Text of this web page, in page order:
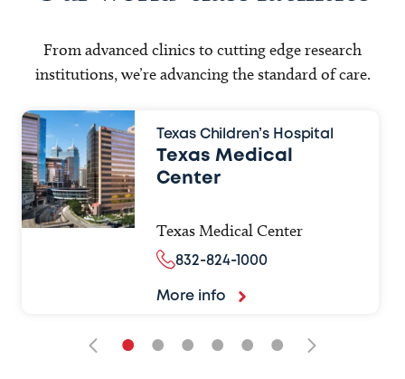
From advanced clinics to cutting edge research
institutions, we’re advancing the standard of care.
Texas Children’s Hospital
Texas Medical
Center
Texas Medical Center
832-824-1000
More info
• • • • • •